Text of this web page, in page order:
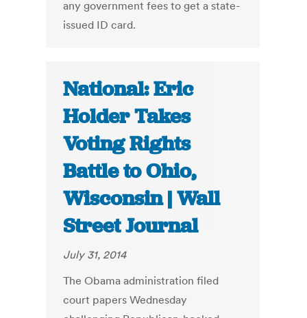
any government fees to get a state-
issued ID card.
National: Eric
Holder Takes
Voting Rights
Battle to Ohio,
Wisconsin | Wall
Street Journal
July 31, 2014
The Obama administration filed
court papers Wednesday